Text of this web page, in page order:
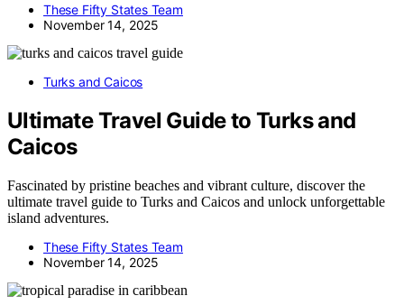
These Fifty States Team
November 14, 2025
Turks and Caicos
Ultimate Travel Guide to Turks and
Caicos
Fascinated by pristine beaches and vibrant culture, discover the
ultimate travel guide to Turks and Caicos and unlock unforgettable
island adventures.
These Fifty States Team
November 14, 2025